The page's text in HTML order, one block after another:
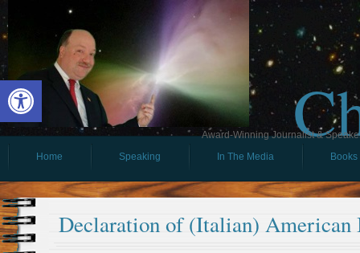
Open toolbar
Award-Winning Journalist &
Home
Speaking In The Media Books
Declaration of (Italian) American